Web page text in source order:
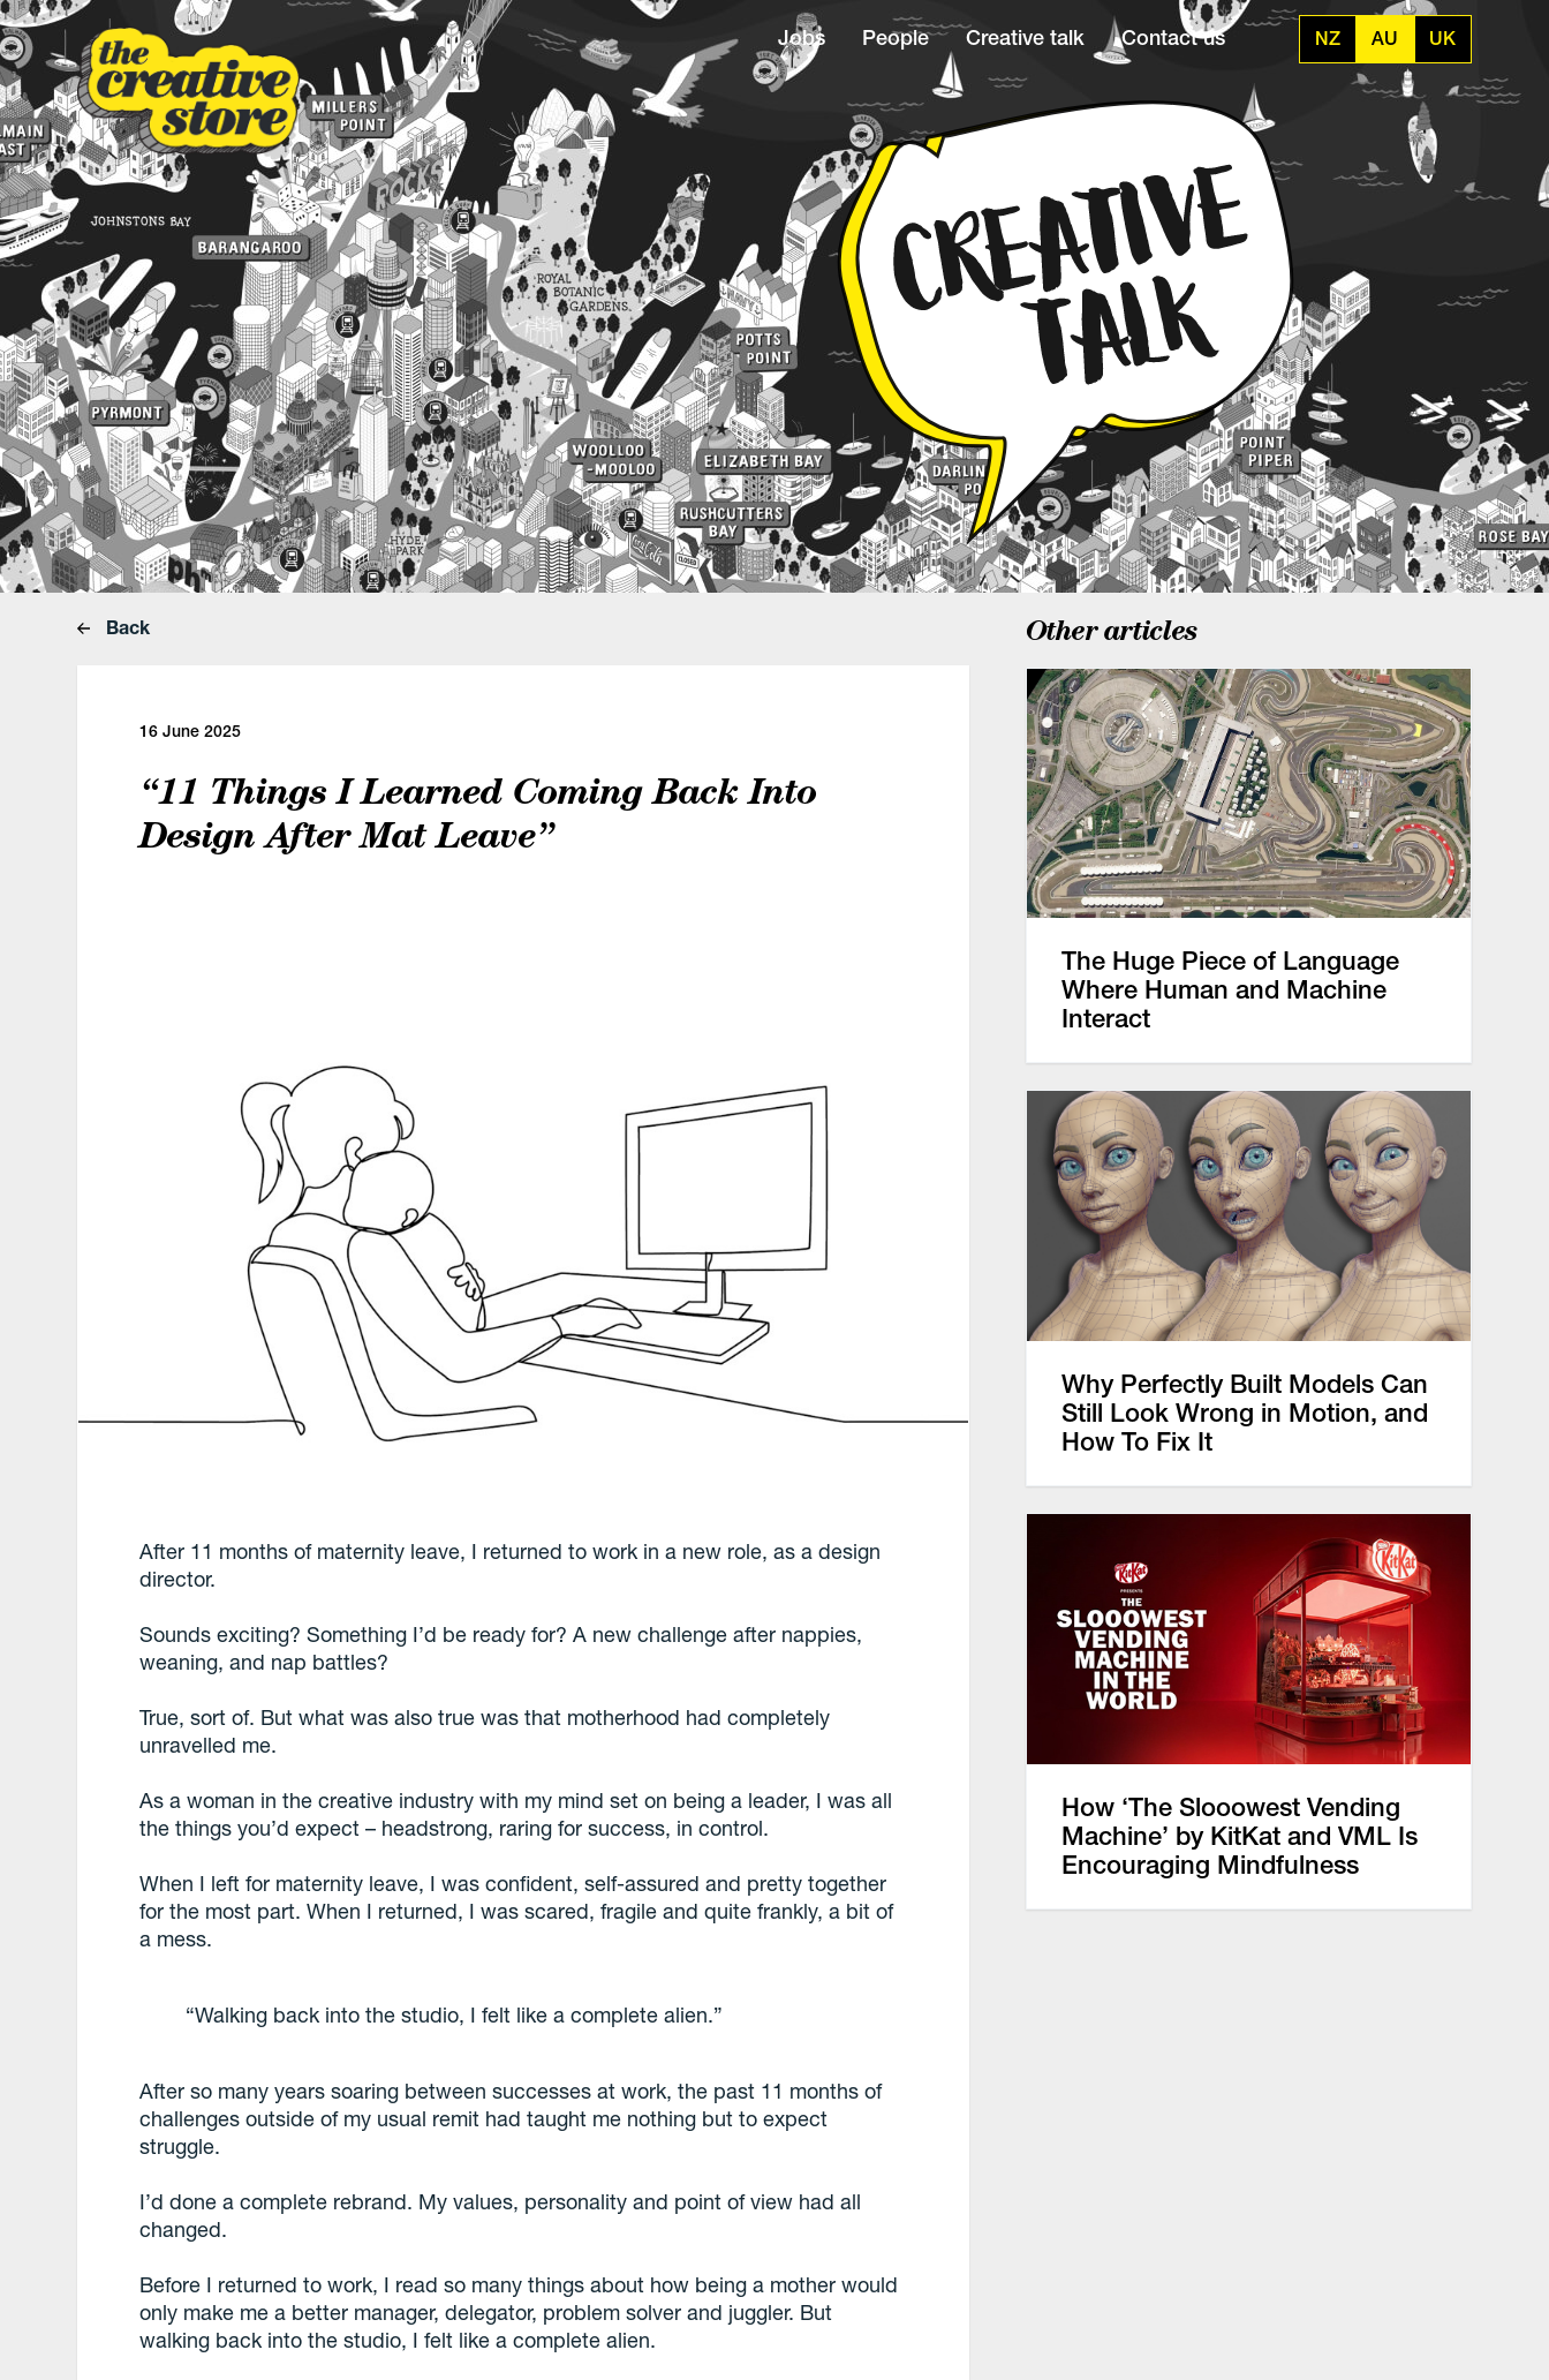
Jobs People Creative talk Contact us NZ AU UK
Back
16 June 2025
“11 Things I Learned Coming Back Into
Design After Mat Leave”
After 11 months of maternity leave, I returned to work in a new role, as a design
director.
Sounds exciting? Something I’d be ready for? A new challenge after nappies,
weaning, and nap battles?
True, sort of. But what was also true was that motherhood had completely
unravelled me.
As a woman in the creative industry with my mind set on being a leader, I was all
the things you’d expect – headstrong, raring for success, in control.
When I left for maternity leave, I was confident, self-assured and pretty together
for the most part. When I returned, I was scared, fragile and quite frankly, a bit of
a mess.
“Walking back into the studio, I felt like a complete alien.”
After so many years soaring between successes at work, the past 11 months of
challenges outside of my usual remit had taught me nothing but to expect
struggle.
I’d done a complete rebrand. My values, personality and point of view had all
changed.
Before I returned to work, I read so many things about how being a mother would
only make me a better manager, delegator, problem solver and juggler. But
walking back into the studio, I felt like a complete alien.
Other articles
The Huge Piece of Language
Where Human and Machine
Interact
Why Perfectly Built Models Can
Still Look Wrong in Motion, and
How To Fix It
How ‘The Slooowest Vending
Machine’ by KitKat and VML Is
Encouraging Mindfulness